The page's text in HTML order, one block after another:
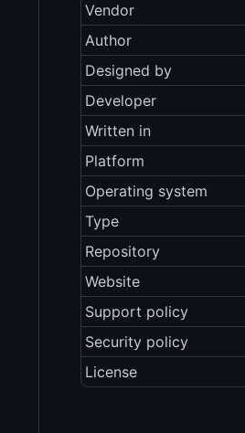
Vendor
Author
Designed by
Developer
Written in
Platform
Operating system
Type
Repository
Website
Support policy
Security policy
License